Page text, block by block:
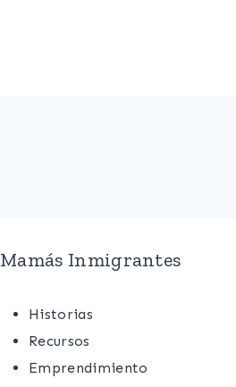
Mamás Inmigrantes
Historias
Recursos
Emprendimiento